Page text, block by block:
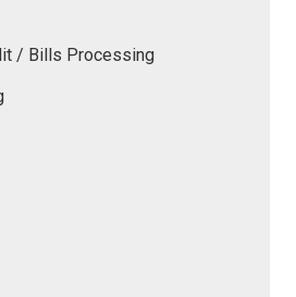
/ Bills Processing